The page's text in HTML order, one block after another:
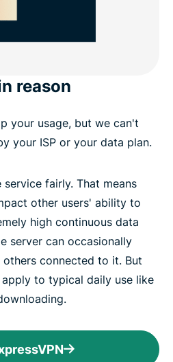
reason
your usage, but we can't
your ISP or your data plan.
fairly. That means
other users' ability to
high continuous data
server can occasionally
connected to it. But
to typical daily use like